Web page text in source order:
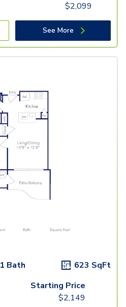
$2,099
See More
1 Bath 623 SqFt
Starting Price
$2,149